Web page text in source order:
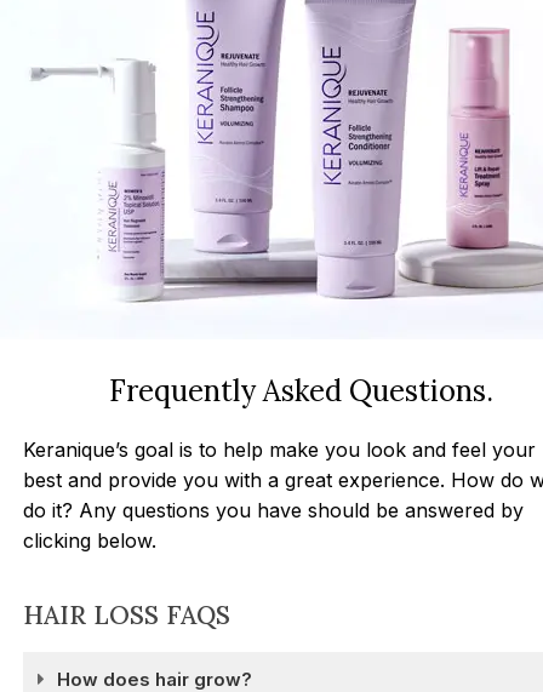
Frequently Asked Questions.
Keranique’s goal is to help make you look and feel your
best and provide you with a great experience. How do
do it? Any questions you have should be answered by
clicking below.
HAIR LOSS FAQS
How does hair grow?